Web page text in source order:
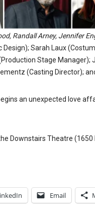
Randall Arney, Jennifer
Sarah Laux
Stage
(Casting Director);
an unexpected love
Downstairs Theatre
Email